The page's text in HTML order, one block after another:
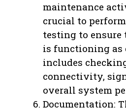
maintenance
crucial to
testing to
is functioning as
includes
connectivity,
overall system
Documentation: